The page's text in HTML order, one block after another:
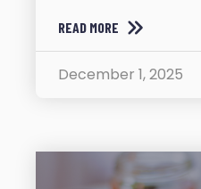
READ MORE
December 1, 2025